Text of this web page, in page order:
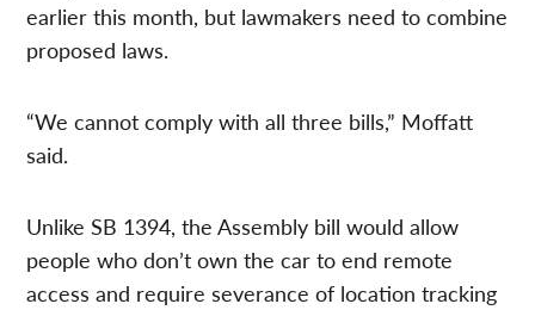
earlier this month, but lawmakers need to combine
proposed laws.
“We cannot comply with all three bills,” Moffatt
said.
Unlike SB 1394, the Assembly bill would allow
people who don’t own the car to end remote
access and require severance of location tracking